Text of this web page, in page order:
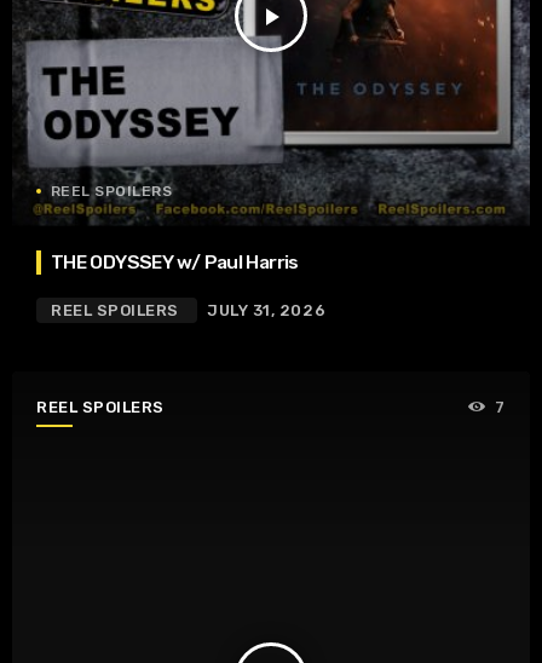
play_arrow
REEL SPOILERS
THE ODYSSEY w/ Paul Harris
REEL SPOILERS JULY 31, 2026
REEL SPOILERS 7